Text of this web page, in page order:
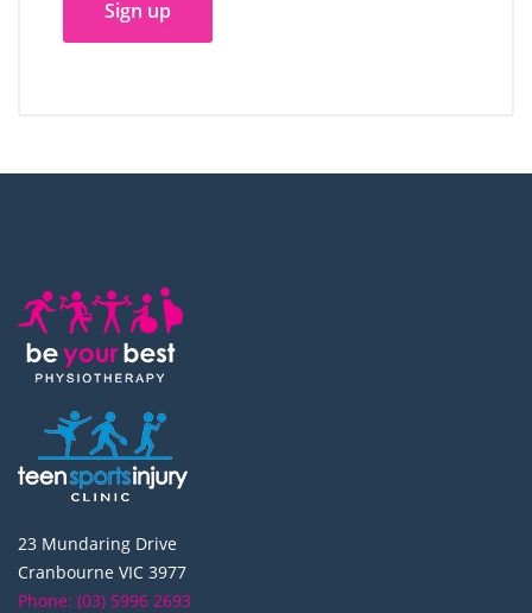
23 Mundaring Drive
Cranbourne VIC 3977
Phone: (03) 5996 2693